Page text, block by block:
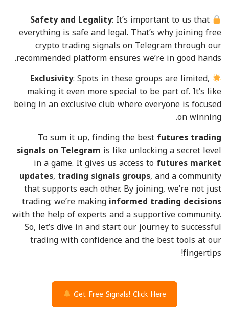
Safety and Legality: It’s important to us that
everything is safe and legal. That’s why joining free
crypto trading signals on Telegram through our
recommended platform ensures we’re in good hands.
Exclusivity: Spots in these groups are limited,
making it even more special to be part of. It’s like
being in an exclusive club where everyone is focused
on winning.
To sum it up, finding the bestfutures trading
signals on Telegram is like unlocking a secret level
in a game. It gives us access to futures market
updates, trading signals groups, and a community
that supports each other. By joining, we’re not just
trading; we’re makinginformed trading decisions
with the help of experts and a supportive community.
So, let’s dive in and start our journey to successful
trading with confidence and the best tools at our
fingertips!
Get Free Signals! Click Here